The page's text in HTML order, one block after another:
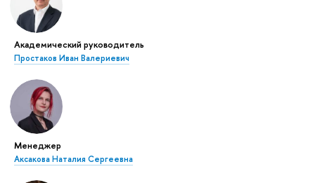
Академический руководитель
Простаков Иван Валериевич
Менеджер
Аксакова Наталия Сергеевна